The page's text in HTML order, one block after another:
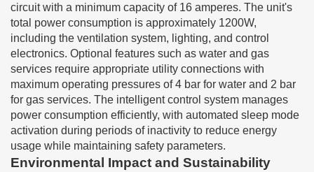
circuit with a minimum capacity of 16 amperes. The unit's
total power consumption is approximately 1200W,
including the ventilation system, lighting, and control
electronics. Optional features such as water and gas
services require appropriate utility connections with
maximum operating pressures of 4 bar for water and 2 bar
for gas services. The intelligent control system manages
power consumption efficiently, with automated sleep mode
activation during periods of inactivity to reduce energy
usage while maintaining safety parameters.
Environmental Impact and Sustainability